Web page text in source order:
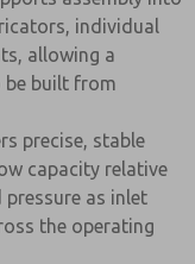
individual
allowing a
be built from
precise, stable
capacity relative
as inlet
the operating